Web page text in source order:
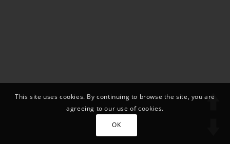
This site uses cookies. By continuing to browse the site, you are
agreeing to our use of cookies.
OK